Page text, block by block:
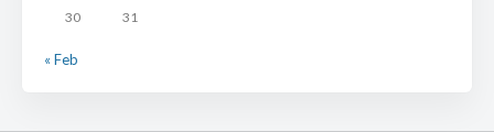
30 31
« Feb